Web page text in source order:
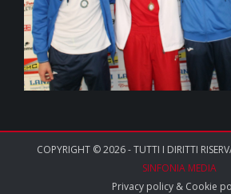
COPYRIGHT © 2026 - TUTTI I DIRITTI
SINFONIA MEDIA
Privacy policy& Cookie